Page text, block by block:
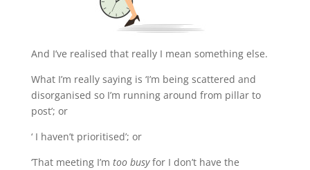
And I’ve realised that really I mean something else.
What I’m really saying is ‘I’m being scattered and
disorganised so I’m running around from pillar to
post’; or
‘ I haven’t prioritised’; or
‘That meeting I’m too busyfor I don’t have the